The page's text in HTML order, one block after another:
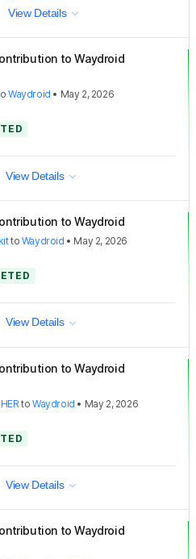
View Details
to Waydroid
Waydroid • May 2, 2026
View Details
to Waydroid
to Waydroid • May 2, 2026
View Details
to Waydroid
toWaydroid • May 2, 2026
View Details
to Waydroid